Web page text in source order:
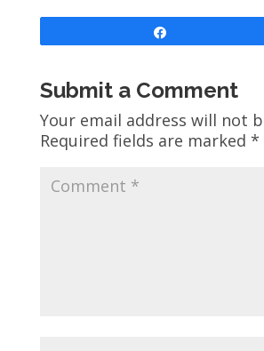
Submit a Comment
Your email address will not
Required fields are marked *